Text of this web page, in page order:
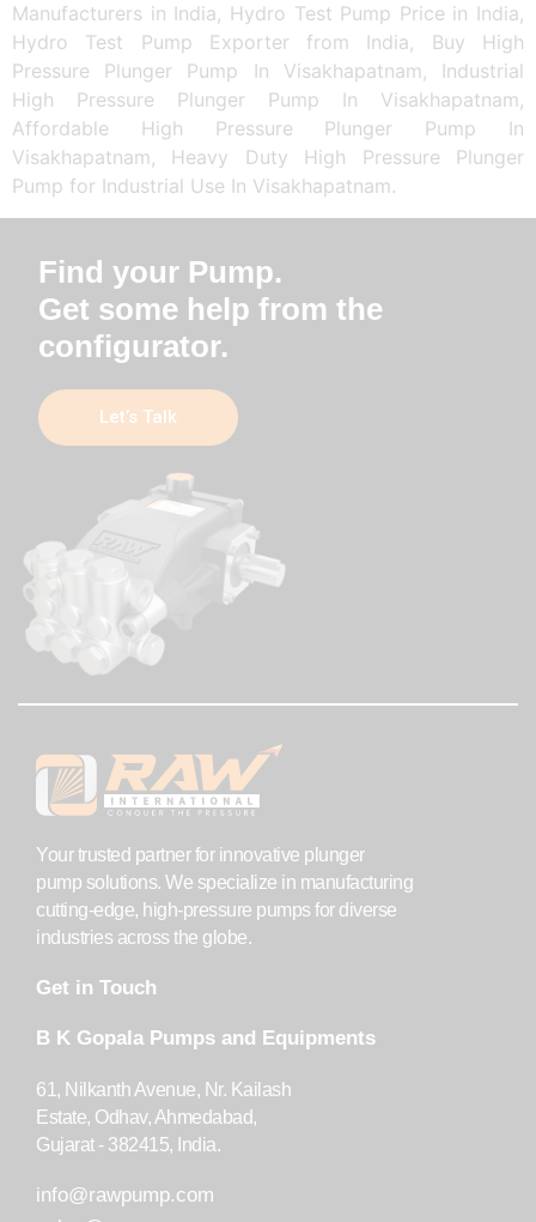
Manufacturers in India, Hydro Test Pump Price in India,
Hydro Test Pump Exporter from India, Buy High
Pressure Plunger Pump In Visakhapatnam, Industrial
High Pressure Plunger Pump In Visakhapatnam,
Affordable High Pressure Plunger Pump In
Visakhapatnam, Heavy Duty High Pressure Plunger
Pump for Industrial Use In Visakhapatnam.
Find your Pump.
Get some help from the
configurator.
Let’s Talk
Your trusted partner for innovative plunger
pump solutions. We specialize in manufacturing
cutting-edge, high-pressure pumps for diverse
industries across the globe.
Get in Touch
B K Gopala Pumps and Equipments
61, Nilkanth Avenue, Nr. Kailash
Estate, Odhav, Ahmedabad,
Gujarat - 382415, India.
info@rawpump.com